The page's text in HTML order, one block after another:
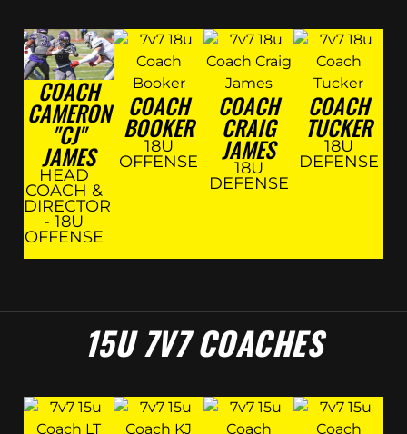
COACH
CAMERON
"CJ"
JAMES
HEAD
COACH &
DIRECTOR
- 18U
OFFENSE
COACH
BOOKER
18U
OFFENSE
COACH
CRAIG
JAMES
18U
DEFENSE
COACH
TUCKER
18U
DEFENSE
15U 7V7 COACHES